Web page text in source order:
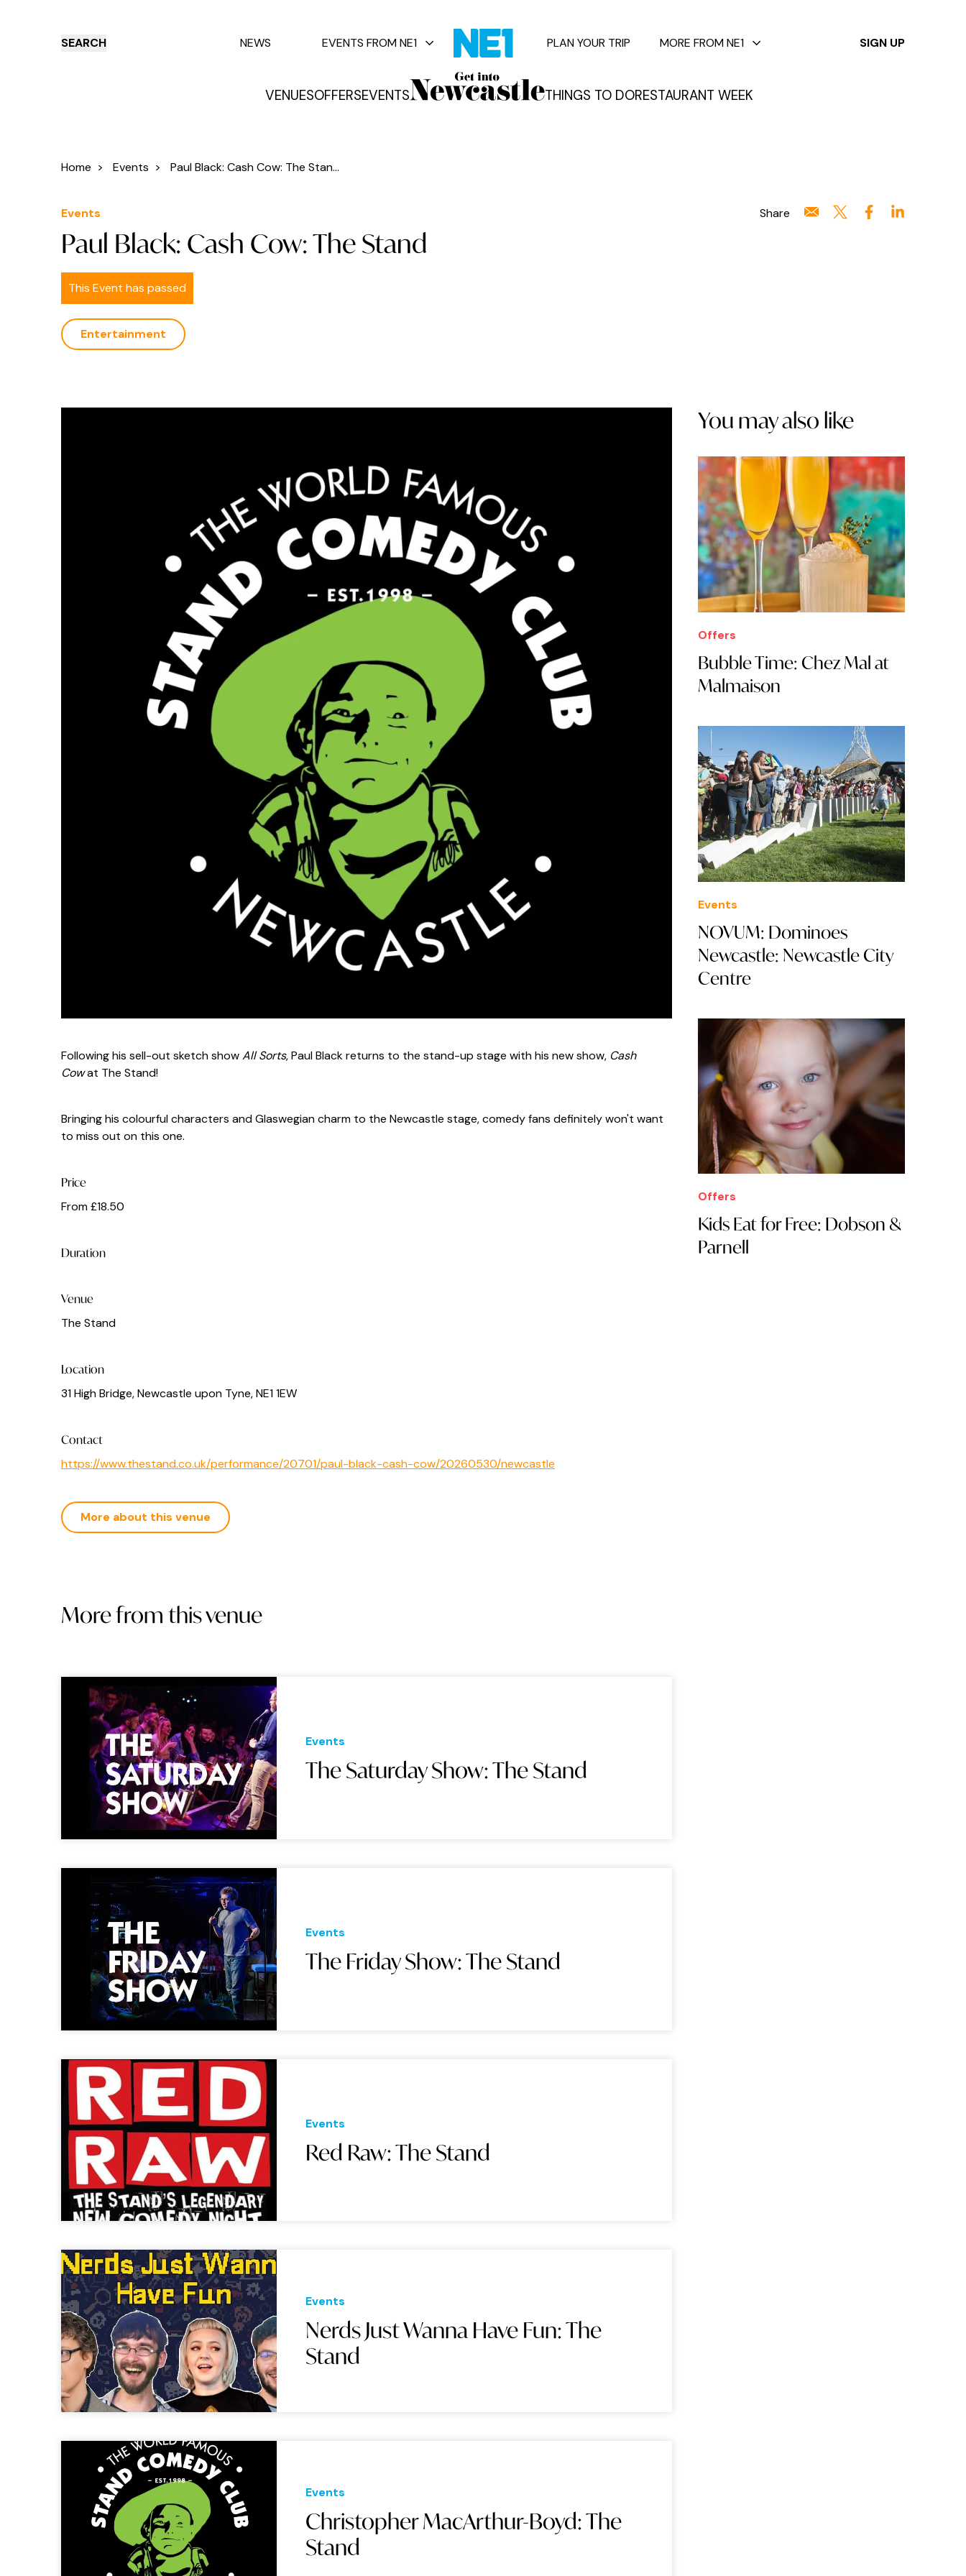
SEARCH
VENUESOFFERSEVENTS THINGS TO DORESTAURANT WEEK
NEWS EVENTS FROM NE1 PLAN YOUR TRIP MORE FROM NE1 SIGN UP
✕
Offers Events
Home > Events > Paul Black: Cash Cow: The Stan...
Events
Paul Black: Cash Cow: The Stand
This Event has passed
Entertainment
Share
Following his sell-out sketch showAll Sorts, Paul Black returns to the stand-up stage with his new show, Cash
Cowat The Stand!
Bringing his colourful characters and Glaswegian charm to the Newcastle stage, comedy fans definitely won't want
to miss out on this one.
Price
From £18.50
Duration
Venue
The Stand
Location
31 High Bridge, Newcastle upon Tyne, NE1 1EW
Contact
https://www.thestand.co.uk/performance/20701/paul-black-cash-cow/20260530/newcastle
More about this venue
More from this venue
Events
The Saturday Show: The Stand
Events
The Friday Show: The Stand
Events
Red Raw: The Stand
Events
Nerds Just Wanna Have Fun: The
Stand
Events
Christopher MacArthur-Boyd: The
Stand
You may also like
Offers
Bubble Time: Chez Mal at
Malmaison
Events
NOVUM: Dominoes
Newcastle: Newcastle City
Centre
Offers
Kids Eat for Free: Dobson &
Parnell